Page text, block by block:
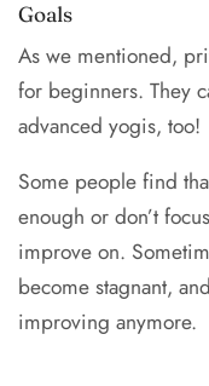
Goals
As we mentioned,
for beginners. They
advanced yogis, too!
Some people find
enough or don’t
improve on.
become stagnant,
improving anymore.